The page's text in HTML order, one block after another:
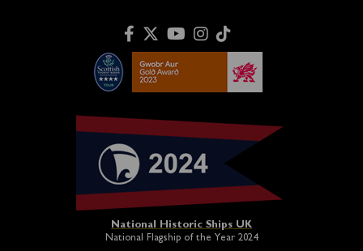
National Historic Ships UK
National Flagship of the Year 2024